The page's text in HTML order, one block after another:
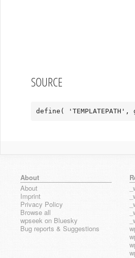
SOURCE
define(
About
About
Imprint
Privacy Policy
Browse all
wpseek on Bluesky
Bug reports & Suggestions